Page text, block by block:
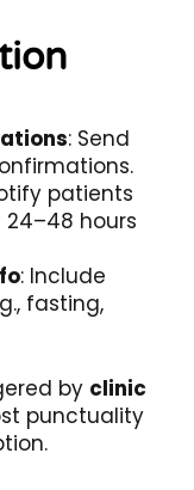
: Send
patients
hours
: Include
fasting,
by clinic
punctuality